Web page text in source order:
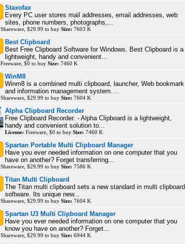
Staxofax
Every PC user stores mail addresses, email addresses, web
sites, phone numbers, photographs,...
Shareware, $29.99 to buy Size: 7603 K
Best Clipboard
Best Free Clipboard Software for Windows. Best Clipboard is a
lightweight, handy and convenient...
Freeware, $0 to buy Size: 7460 K
WinM8
Winm8 is a combined multi clipboard, launcher, Web bookmark
and information management system....
Shareware, $29.99 to buy Size: 7604 K
Alpha Clipboard Recorder
Free Clipboard Recorder. - Alpha Clipboard is a lightweight,
handy and convenient solution to...
License: Freeware, $0 to buy Size: 7460 K
Spartan Portable Multi Clipboard Manager
Have you ever needed information on one computer that you
have on another? Forget transferring...
Shareware, $29.99 to buy Size: 7586 K
Titan Multi Clipboard
The Titan multi clipboard sets a new standard in multi clipboard
software. Its unique new...
Shareware, $29.99 to buy Size: 7604 K
Spartan U3 Multi Clipboard Manager
Have you ever needed information on one computer that you
know you have on another? Forget...
Shareware, $29.99 to buy Size: 6944 K